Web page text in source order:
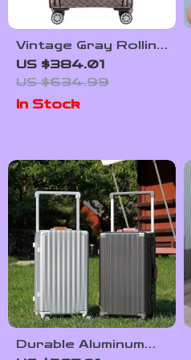
Vintage Gray Rolling
Luggage Carry-On
Spinner for Stylish
Travel
US $384.01
US $634.99
In Stock
Durable Aluminum